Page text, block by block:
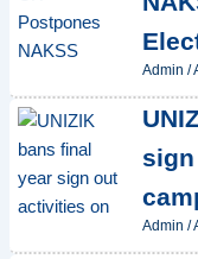
Admin /
Admin /